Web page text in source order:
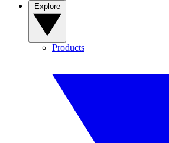
Products